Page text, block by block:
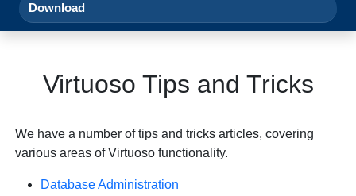
Download
Virtuoso Tips and Tricks
We have a number of tips and tricks articles, covering
various areas of Virtuoso functionality.
Database Administration